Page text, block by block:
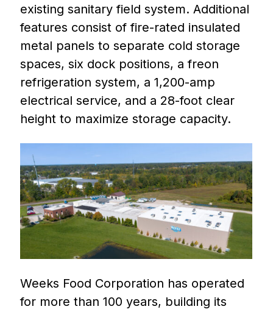
existing sanitary field system. Additional
features consist of fire-rated insulated
metal panels to separate cold storage
spaces, six dock positions, a freon
refrigeration system, a 1,200-amp
electrical service, and a 28-foot clear
height to maximize storage capacity.
Weeks Food Corporation has operated
for more than 100 years, building its